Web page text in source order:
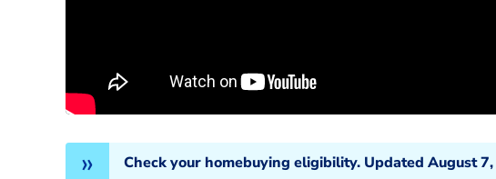
Check your homebuying eligibility. Updated August